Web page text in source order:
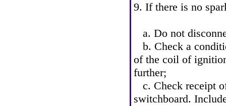
9. If there is no
a. Do not
b. Check a
of the coil of
further;
c. Check receipt
switchboard.